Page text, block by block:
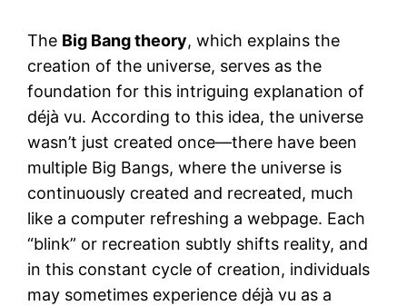
The Big Bang theory, which explains the
creation of the universe, serves as the
foundation for this intriguing explanation of
déjà vu. According to this idea, the universe
wasn’t just created once—there have been
multiple Big Bangs, where the universe is
continuously created and recreated, much
like a computer refreshing a webpage. Each
“blink” or recreation subtly shifts reality, and
in this constant cycle of creation, individuals
may sometimes experience déjà vu as a